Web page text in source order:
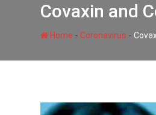
Covaxin and
Home - Coronavirus -